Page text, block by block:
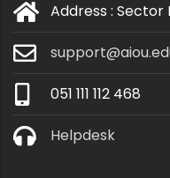
Address :
051 111 112 468
Helpdesk